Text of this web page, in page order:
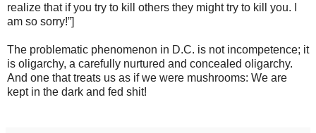
realize that if you try to kill others they might try to kill you. I
am so sorry!”]
The problematic phenomenon in D.C. is not incompetence; it
is oligarchy, a carefully nurtured and concealed oligarchy.
And one that treats us as if we were mushrooms: We are
kept in the dark and fed shit!